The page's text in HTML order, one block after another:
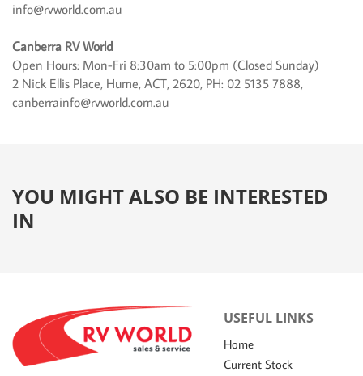
info@rvworld.com.au
Canberra RV World
Open Hours: Mon-Fri 8:30am to 5:00pm (Closed Sunday)
2 Nick Ellis Place, Hume, ACT, 2620, PH: 02 5135 7888,
canberrainfo@rvworld.com.au
YOU MIGHT ALSO BE INTERESTED
IN
USEFUL LINKS
Home
Current Stock